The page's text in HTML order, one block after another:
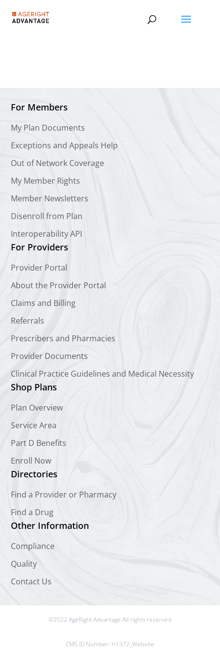
For Members
My Plan Documents
Exceptions and Appeals Help
Out of Network Coverage
My Member Rights
Member Newsletters
Disenroll from Plan
Interoperability API
For Providers
Provider Portal
About the Provider Portal
Claims and Billing
Referrals
Prescribers and Pharmacies
Provider Documents
Clinical Practice Guidelines and Medical Necessity
Shop Plans
Plan Overview
Service Area
Part D Benefits
Enroll Now
Directories
Find a Provider or Pharmacy
Find a Drug
Other Information
Compliance
Quality
Contact Us
©2022 AgeRight Advantage All rights reserved
CMS ID Number: H1372_Website